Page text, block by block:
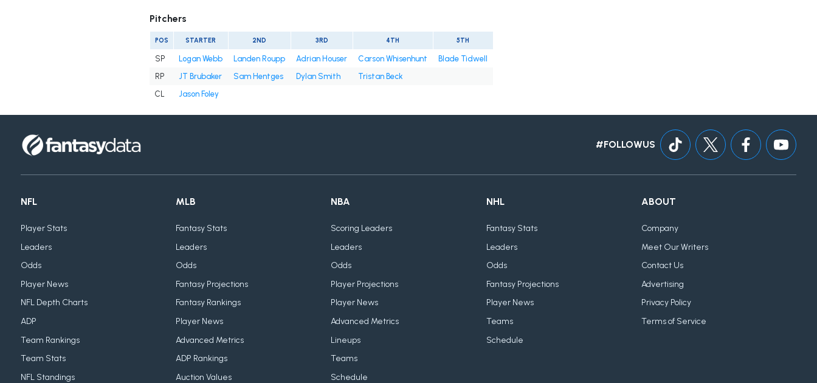
Pitchers
POS STARTER 2ND 3RD 4TH 5TH
SP Logan Webb Landen Roupp Adrian Houser Carson Whisenhunt
Blade Tidwell
RP
JT Brubaker Sam Hentges Dylan Smith
Tristan Beck
CL
Jason Foley
#FOLLOWUS
NFL
Player Stats
Leaders
Odds
Player News
NFL Depth Charts
ADP
Team Rankings
Team Stats
NFL Standings
MLB
Fantasy Stats
Leaders
Odds
Fantasy Projections
Fantasy Rankings
Player News
Advanced Metrics
ADP Rankings
Auction Values
NBA
Scoring Leaders
Leaders
Odds
Player Projections
Player News
Advanced Metrics
Lineups
Teams
Schedule
NHL
Fantasy Stats
Leaders
Odds
Fantasy Projections
Player News
Teams
Schedule
ABOUT
Company
Meet Our Writers
Contact Us
Advertising
Privacy Policy
Terms of Service